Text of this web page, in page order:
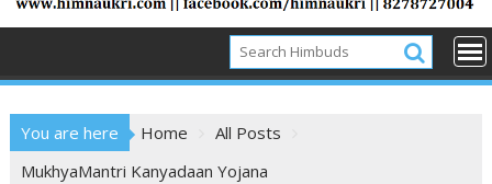
You are here Home
All Posts
MukhyaMantri Kanyadaan Yojana